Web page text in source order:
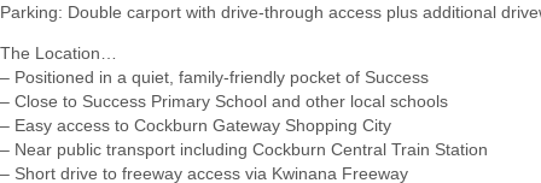
Parking: Double carport with drive-through access plus additional
The Location…
– Positioned in a quiet, family-friendly pocket of Success
– Close to Success Primary School and other local schools
– Easy access to Cockburn Gateway Shopping City
– Near public transport including Cockburn Central Train Station
– Short drive to freeway access via Kwinana Freeway